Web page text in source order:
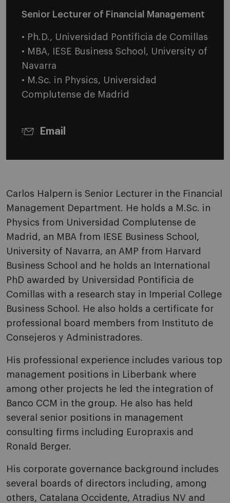
Senior Lecturer of Financial Management
• Ph.D., Universidad Pontificia de Comillas
• MBA, IESE Business School, University of
Navarra
• M.Sc. in Physics, Universidad
Complutense de Madrid
Email
Carlos Halpern is Senior Lecturer in the Financial
Management Department. He holds a M.Sc. in
Physics from Universidad Complutense de
Madrid, an MBA from IESE Business School,
University of Navarra, an AMP from Harvard
Business School and he holds an International
PhD awarded by Universidad Pontificia de
Comillas with a research stay in Imperial College
Business School. He also holds a certificate for
professional board members from Instituto de
Consejeros y Administradores.
His professional experience includes various top
management positions in Liberbank where
among other projects he led the integration of
Banco CCM in the group. He also has held
several senior positions in management
consulting firms including Europraxis and
Ronald Berger.
His corporate governance background includes
several boards of directors including, among
others, Catalana Occidente, Atradius NV and